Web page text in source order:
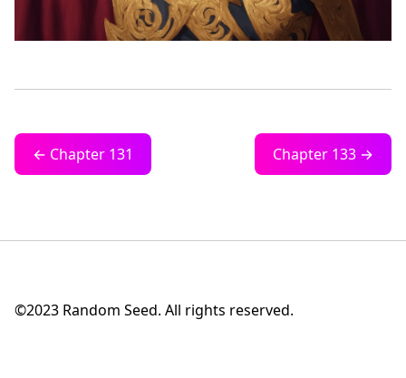
← Chapter 131 Chapter 133 →
©2023 Random Seed. All rights reserved.